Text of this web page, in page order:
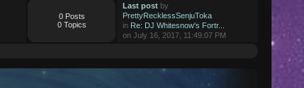
0 Posts
0 Topics
Last postby
PrettyRecklessSenjuToka
in Re: DJ Whitesnow's Fortr...
on July 16, 2017, 11:49:07 PM